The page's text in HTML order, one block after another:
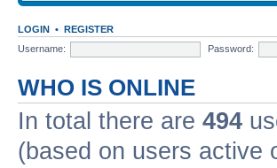
LOGIN • REGISTER
Username:
Password:
WHO IS ONLINE
In total there are 494
(based on users active